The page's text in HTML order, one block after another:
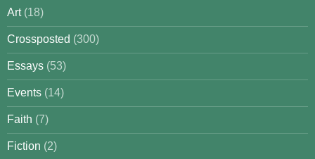
Art(18)
Crossposted (300)
Essays (53)
Events (14)
Faith (7)
Fiction (2)